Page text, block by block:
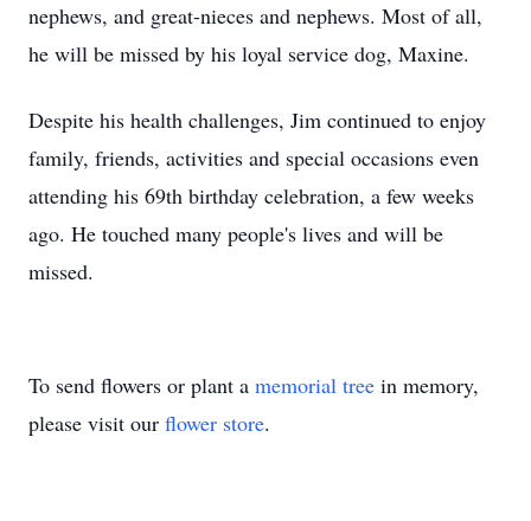
nephews, and great-nieces and nephews. Most of all,
he will be missed by his loyal service dog, Maxine.
Despite his health challenges, Jim continued to enjoy
family, friends, activities and special occasions even
attending his 69th birthday celebration, a few weeks
ago. He touched many people's lives and will be
missed.
To send flowers or plant a memorial tree in memory,
please visit our flower store.